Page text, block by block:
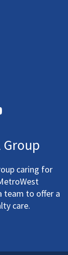
caring for
team to offer a
care.